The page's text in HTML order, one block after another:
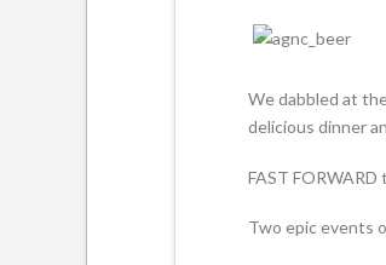
We dabbled at
delicious dinner
FAST FORWARD
Two epic events